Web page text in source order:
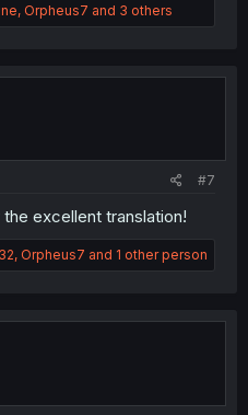
, Orpheus7 and 3 others
#7
excellent translation!
, Orpheus7 and 1 other person